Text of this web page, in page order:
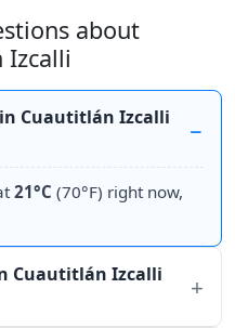
about
Izcalli
Cuautitlán Izcalli
21°C (70°F) right now,
Cuautitlán Izcalli